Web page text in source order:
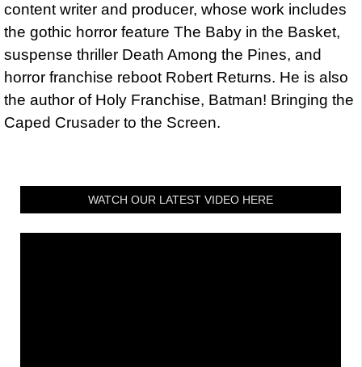
content writer and producer, whose work includes
the gothic horror feature The Baby in the Basket,
suspense thriller Death Among the Pines, and
horror franchise reboot Robert Returns. He is also
the author of Holy Franchise, Batman! Bringing the
Caped Crusader to the Screen.
WATCH OUR LATEST VIDEO HERE